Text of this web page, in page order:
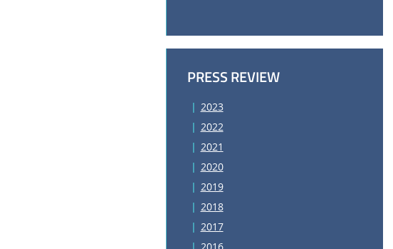
PRESS REVIEW
2023
2022
2021
2020
2019
2018
2017
2016